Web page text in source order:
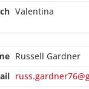
Valentina
Russell Gardner